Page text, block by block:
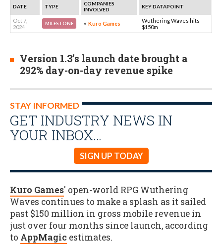
DATE TYPE
COMPANIES
INVOLVED
KEY DATAPOINT
Oct 7,
2024
MILESTONE Kuro Games
Wuthering Waves hits
$150m
Version 1.3’s launch date brought a
292% day-on-day revenue spike
STAY INFORMED
GET INDUSTRY NEWS IN
YOUR INBOX…
SIGN UP TODAY
Kuro Games' open-world RPG Wuthering
Waves continues to make a splash as it sailed
past $150 million in gross mobile revenue in
just over four months since launch, according
to AppMagic estimates.